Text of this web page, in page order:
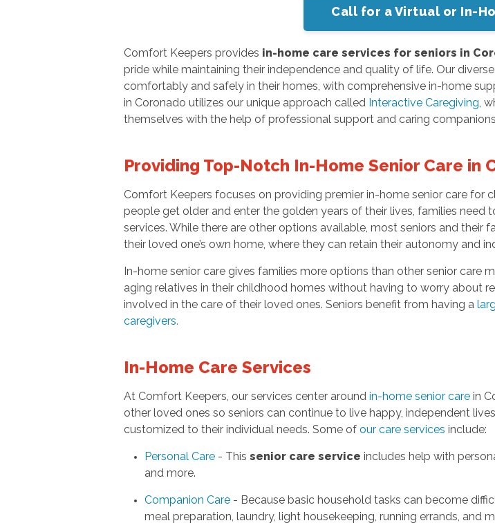
Call for a Virtual or In-
Comfort Keepers provides in-home care services for seniors in
pride while maintaining their independence and quality of life. Our
comfortably and safely in their homes, with comprehensive in-home
in Coronado utilizes our unique approach called Interactive Caregiving ,
themselves with the help of professional support and caring
Providing Top-Notch In-Home Senior Care in
Comfort Keepers focuses on providing premier in-home senior care for
people get older and enter the golden years of their lives, families
services. While there are other options available, most seniors and
their loved one’s own home, where they can retain their autonomy and
In-home senior care gives families more options than other senior care
aging relatives in their childhood homes without having to worry about
involved in the care of their loved ones. Seniors benefit from having a
caregivers.
In-Home Care Services
At Comfort Keepers, our services center around in-home senior carein
other loved ones so seniors can continue to live happy, independent
customized to their individual needs. Some of our care services include:
Personal Care - This senior care service includes help with
and more.
Companion Care - Because basic household tasks can become
meal preparation, laundry, light housekeeping, running errands, and